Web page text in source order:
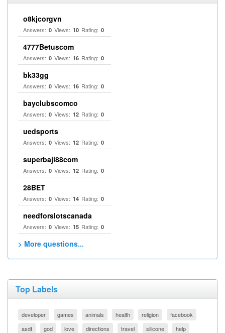
o8kjcorgvn
Answers: 0 Views: 10 Rating: 0
4777Betuscom
Answers: 0 Views: 16 Rating: 0
bk33gg
Answers: 0 Views: 16 Rating: 0
bayclubscomco
Answers: 0 Views: 12 Rating: 0
uedsports
Answers: 0 Views: 12 Rating: 0
superbaji88com
Answers: 0 Views: 12 Rating: 0
28BET
Answers: 0 Views: 14 Rating: 0
needforslotscanada
Answers: 0 Views: 15 Rating: 0
> More questions...
Top Labels
developer games animals health religion
facebook
asdf
god love directions travel silicone
help